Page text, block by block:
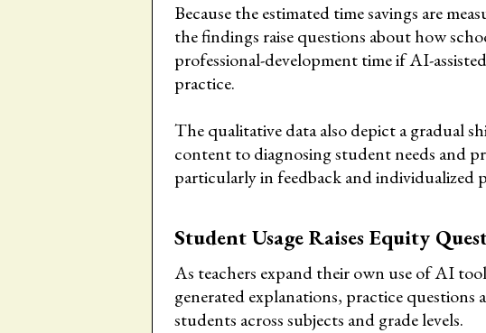
Because the estimated time savings are
the findings raise questions about how
professional-development time if AI-
practice.
The qualitative data also depict a gradual
content to diagnosing student needs and
particularly in feedback and individualized
Student Usage Raises Equity
As teachers expand their own use of AI
generated explanations, practice questions
students across subjects and grade levels.